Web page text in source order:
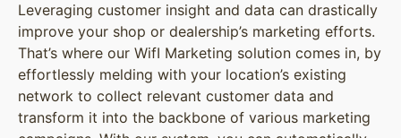
Leveraging customer insight and data can drastically
improve your shop or dealership’s marketing efforts.
That’s where our WifI Marketing solution comes in, by
effortlessly melding with your location’s existing
network to collect relevant customer data and
transform it into the backbone of various marketing